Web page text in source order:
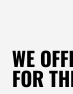
WE
FOR